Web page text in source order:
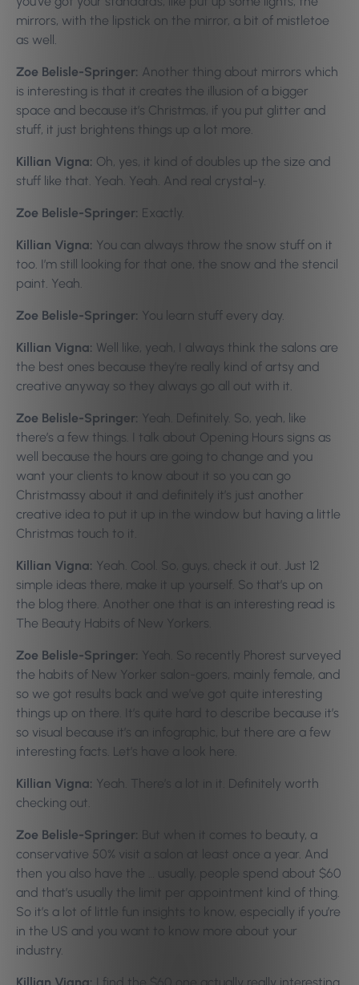
mirrors, with the lipstick on the mirror, a bit of mistletoe
as well.
Zoe Belisle-Springer: Another thing about mirrors which
is interesting is that it creates the illusion of a bigger
space and because it’s Christmas, if you put glitter and
stuff, it just brightens things up a lot more.
Killian Vigna: Oh, yes, it kind of doubles up the size and
stuff like that. Yeah. Yeah. And real crystal-y.
Zoe Belisle-Springer: Exactly.
Killian Vigna: You can always throw the snow stuff on it
too. I’m still looking for that one, the snow and the stencil
paint. Yeah.
Zoe Belisle-Springer: You learn stuff every day.
Killian Vigna: Well like, yeah, I always think the salons are
the best ones because they’re really kind of artsy and
creative anyway so they always go all out with it.
Zoe Belisle-Springer: Yeah. Definitely. So, yeah, like
there’s a few things. I talk about Opening Hours signs as
well because the hours are going to change and you
want your clients to know about it so you can go
Christmassy about it and definitely it’s just another
creative idea to put it up in the window but having a little
Christmas touch to it.
Killian Vigna: Yeah. Cool. So, guys, check it out. Just 12
simple ideas there, make it up yourself. So that’s up on
the blog there. Another one that is an interesting read is
The Beauty Habits of New Yorkers.
Zoe Belisle-Springer: Yeah. So recently Phorest surveyed
the habits of New Yorker salon-goers, mainly female, and
so we got results back and we’ve got quite interesting
things up on there. It’s quite hard to describe because it’s
so visual because it’s an infographic, but there are a few
interesting facts. Let’s have a look here.
Killian Vigna: Yeah. There’s a lot in it. Definitely worth
checking out.
Zoe Belisle-Springer: But when it comes to beauty, a
conservative 50% visit a salon at least once a year. And
then you also have the … usually, people spend about $60
and that’s usually the limit per appointment kind of thing.
So it’s a lot of little fun insights to know, especially if you’re
in the US and you want to know more about your
industry.